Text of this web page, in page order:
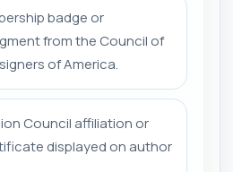
badge or
from the Council of
of America.
Council affiliation or
displayed on author